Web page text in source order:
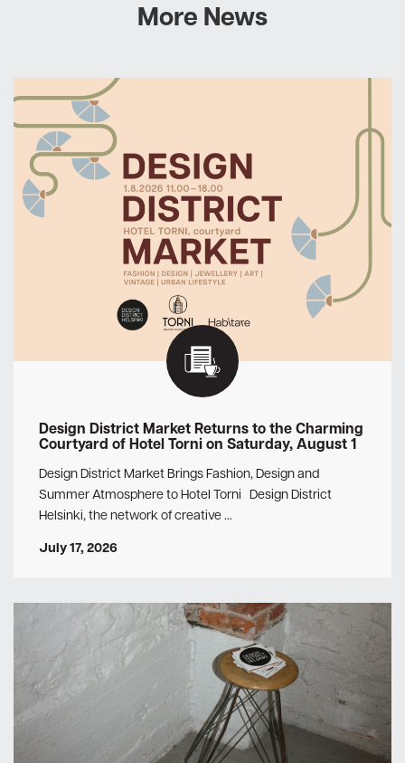
More News
Design District Market Returns to the Charming
Courtyard of Hotel Torni on Saturday, August 1
Design District Market Brings Fashion, Design and
Summer Atmosphere to Hotel Torni Design District
Helsinki, the network of creative …
July 17, 2026